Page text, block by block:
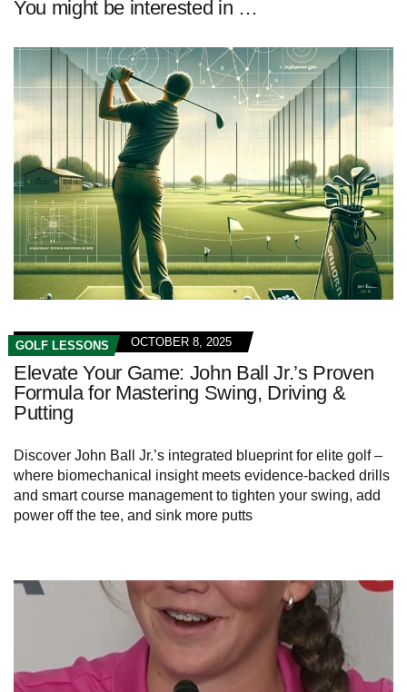
You might be interested in …
GOLF LESSONS OCTOBER 8, 2025
Elevate Your Game: John Ball Jr.’s Proven
Formula for Mastering Swing, Driving &
Putting
Discover John Ball Jr.’s integrated blueprint for elite golf –
where biomechanical insight meets evidence-backed drills
and smart course management to tighten your swing, add
power off the tee, and sink more putts